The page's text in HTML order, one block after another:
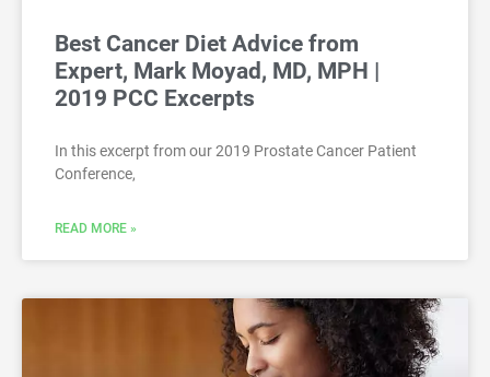
Best Cancer Diet Advice from
Expert, Mark Moyad, MD, MPH |
2019 PCC Excerpts
In this excerpt from our 2019 Prostate Cancer Patient
Conference,
READ MORE »